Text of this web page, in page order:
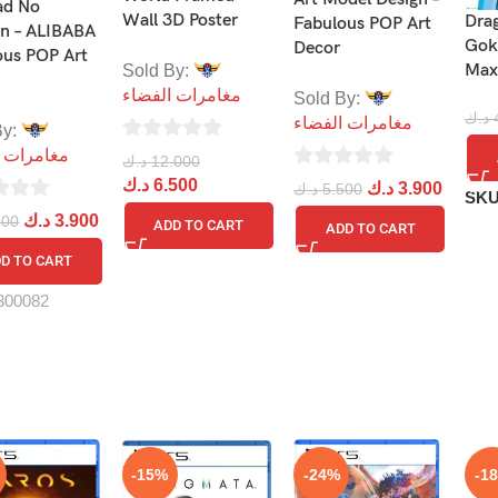
No
– ALIBABA
POP Art
مغامرات
3.900 د.ك
TO CART
Wall 3D Poster
Sold By:
مغامرات الفضاء
0
out
of
5
12.000 د.ك
6.500 د.ك
ADD TO CART
Fabulous POP Art
Decor
Sold By:
مغامرات الفضاء
out
5.500 د.ك 3.900 د.ك
ADD TO CART
د.ك
-15% -24% -